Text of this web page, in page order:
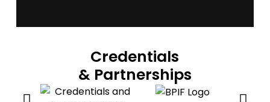
Credentials
& Partnerships